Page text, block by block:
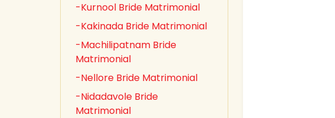
-Kurnool Bride Matrimonial
-Kakinada Bride Matrimonial
-Machilipatnam Bride
Matrimonial
-Nellore Bride Matrimonial
-Nidadavole Bride
Matrimonial